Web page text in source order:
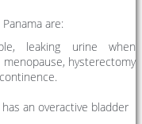
are:
leaking urine when
hysterectomy
an overactive bladder